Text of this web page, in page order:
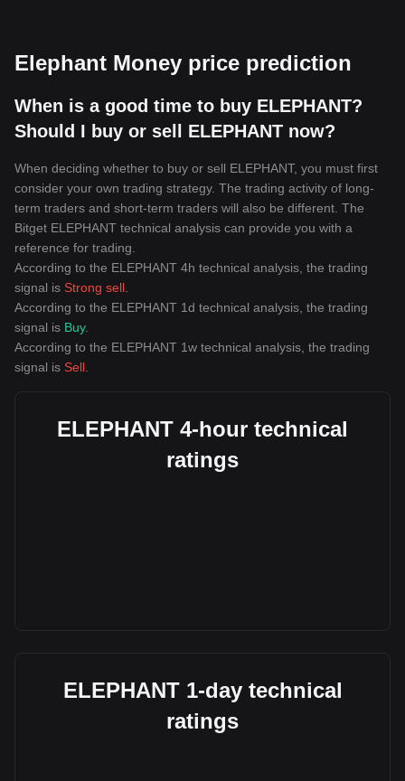
Elephant Money price prediction
When is a good time to buy ELEPHANT?
Should I buy or sell ELEPHANT now?
When deciding whether to buy or sell ELEPHANT, you must first
consider your own trading strategy. The trading activity of long-
term traders and short-term traders will also be different. The
Bitget ELEPHANT technical analysis can provide you with a
reference for trading.
According to the ELEPHANT 4h technical analysis, the trading
signal is Strong sell
According to the ELEPHANT 1d technical analysis, the trading
signal is Buy.
According to the ELEPHANT 1w technical analysis, the trading
signal is Sell
ELEPHANT 4-hour technical
ratings
ELEPHANT 1-day technical
ratings